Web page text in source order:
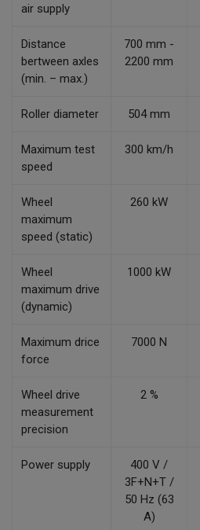
air supply
Distance
bertween axles
(min. – max.)
700 mm -
2200 mm
Roller diameter 504 mm
Maximum test
speed
300 km/h
Wheel
maximum
speed (static)
260 kW
Wheel
maximum drive
(dynamic)
1000 kW
Maximum drice
force
7000 N
Wheel drive
measurement
precision
2 %
Power supply
400 V /
3F+N+T /
50 Hz (63
A)